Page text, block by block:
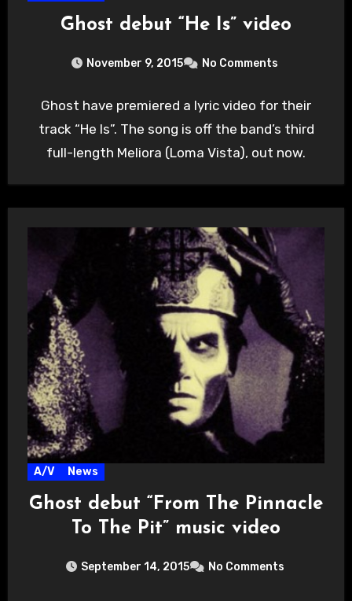
Ghost debut “He Is” video
November 9, 2015 No Comments
Ghost have premiered a lyric video for their
track “He Is”. The song is off the band’s third
full-length Meliora (Loma Vista), out now.
A/V News
Ghost debut “From The Pinnacle
To The Pit” music video
September 14, 2015 No Comments